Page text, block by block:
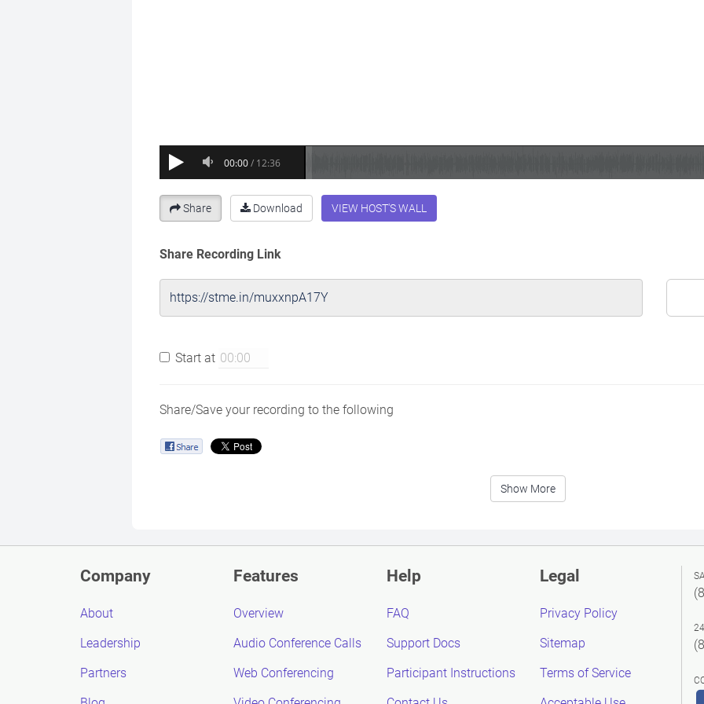
Share Download VIEW HOST'S WALL
Share Recording Link
Start at
Share/Save your recording to the following
Show More
Company
About
Leadership
Partners
Features
Overview
Audio Conference Calls
Web Conferencing
Help
FAQ
Support Docs
Participant Instructions
Legal
Privacy Policy
Sitemap
Terms of Service